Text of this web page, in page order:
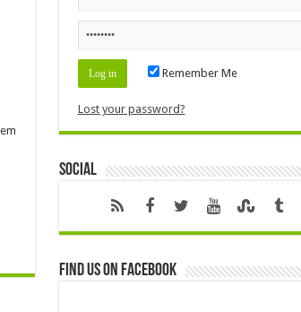
Remember Me
Lost your password?
Social
Find us on Facebook